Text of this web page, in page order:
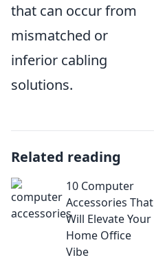
that can occur from
mismatched or
inferior cabling
solutions.
Related reading
10 Computer
Accessories That
Will Elevate Your
Home Office
Vibe